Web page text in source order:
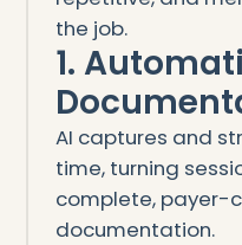
the job.
1.
AI captures and
time, turning
complete, payer-
documentation.